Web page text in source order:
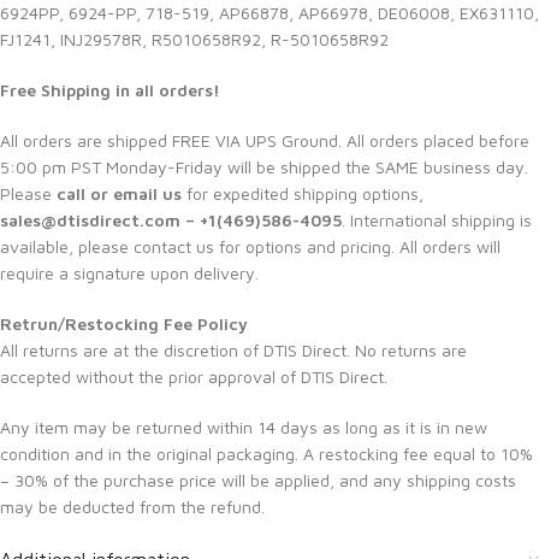
6924PP, 6924-PP, 718-519, AP66878, AP66978, DE06008, EX631110,
FJ1241, INJ29578R, R5010658R92, R-5010658R92
Free Shipping in all orders!
All orders are shipped FREE VIA UPS Ground. All orders placed before
5:00 pm PST Monday-Friday will be shipped the SAME business day.
Please call or email us for expedited shipping options,
sales@dtisdirect.com – +1(469)586-4095 . International shipping is
available, please contact us for options and pricing. All orders will
require a signature upon delivery.
Retrun/Restocking Fee Policy
All returns are at the discretion of DTIS Direct. No returns are
accepted without the prior approval of DTIS Direct.
Any item may be returned within 14 days as long as it is in new
condition and in the original packaging. A restocking fee equal to 10%
– 30% of the purchase price will be applied, and any shipping costs
may be deducted from the refund.